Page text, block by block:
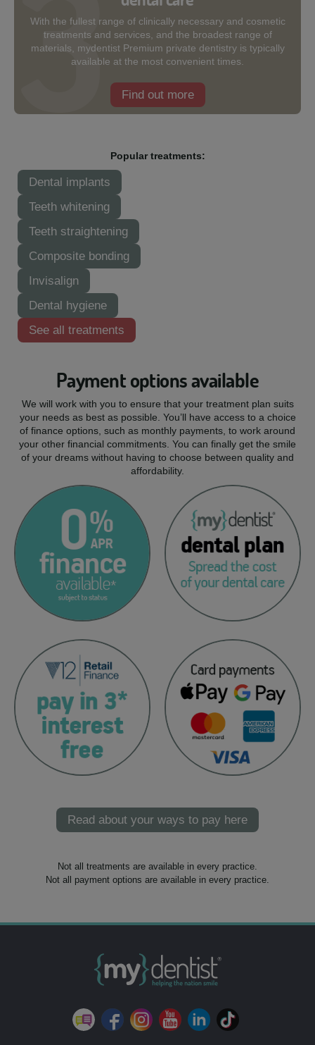
With the fullest range of clinically necessary and cosmetic
treatments and services, and the broadest range of
materials, mydentist Premium private dentistry is typically
available at the most convenient times.
Find out more
Popular treatments:
Dental implants
Teeth whitening
Teeth straightening
Composite bonding
Invisalign
Dental hygiene
See all treatments
Payment options available
We will work with you to ensure that your treatment plan suits
your needs as best as possible. You’ll have access to a choice
of finance options, such as monthly payments, to work around
your other financial commitments. You can finally get the smile
of your dreams without having to choose between quality and
affordability.
Read about your ways to pay here
Not all treatments are available in every practice.
Not all payment options are available in every practice.